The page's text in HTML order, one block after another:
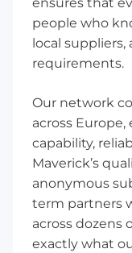
people who
local
requirements.
Our network
across
capability,
Maverick’s
anonymous
term partners
across dozens
exactly what